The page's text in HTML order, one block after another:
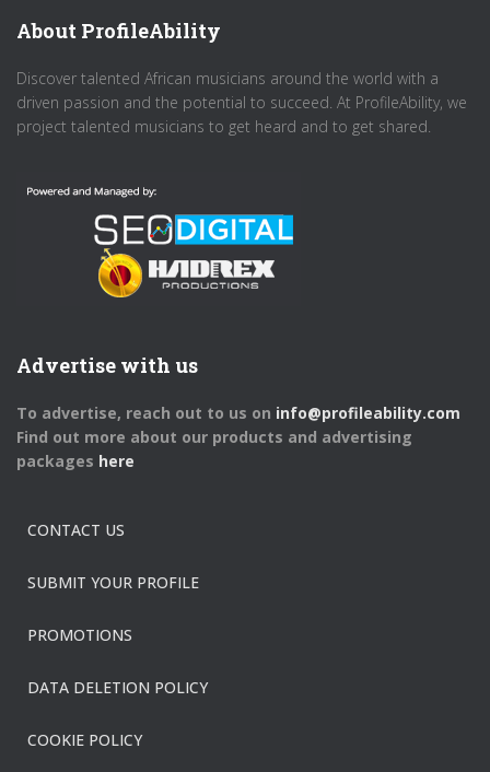
About ProfileAbility
Discover talented African musicians around the world with a
driven passion and the potential to succeed. At ProfileAbility, we
project talented musicians to get heard and to get shared.
Advertise with us
To advertise, reach out to us on info@profileability.com
Find out more about our products and advertising
packages here
CONTACT US
SUBMIT YOUR PROFILE
PROMOTIONS
DATA DELETION POLICY
COOKIE POLICY